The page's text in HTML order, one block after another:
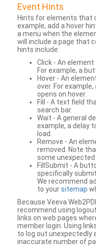
Event Hints
Hints for elements that
example, add a hover
a menu when the
will include a page that
hints include:
Click - An
For example, a
Hover - An
over. For
opens on hover.
Fill - A text field
search bar.
Wait - A general
example, a delay
load.
Remove - An
removed. Note
some unexpected
FillSubmit - A
specifically
We recommend
to yoursitemap
Because Veeva
recommend using
links on web pages
member login. Using
to log out unexpectedly
inaccurate number of